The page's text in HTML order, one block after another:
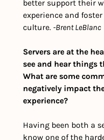
better support their
experience and
culture. -Brent LeBlanc
Servers are at the
see and hear things
What are some
negatively impact
experience?
Having been both a
know one of the